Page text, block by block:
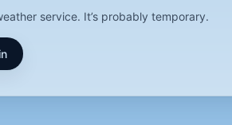
service. It’s probably temporary.